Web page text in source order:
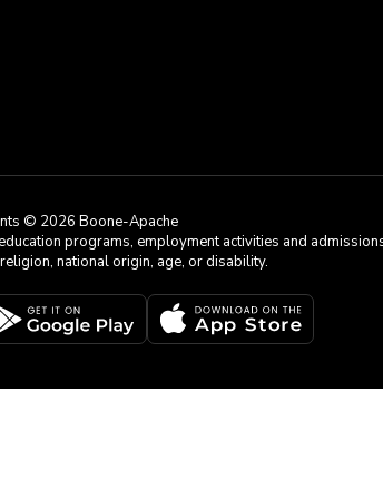
© 2026 Boone-Apache
programs, employment activities and
national origin, age, or disability.